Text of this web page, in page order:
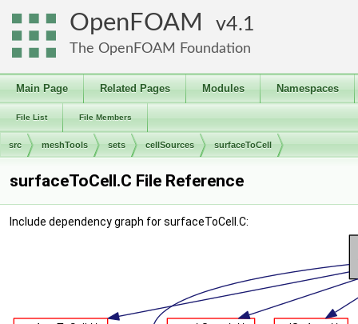
OpenFOAM 4.1
The OpenFOAM Foundation
Main Page Related Pages Modules Namespaces
File List File Members
src meshTools sets cellSources surfaceToCell
surfaceToCell.C File Reference
Include dependency graph for surfaceToCell.C: